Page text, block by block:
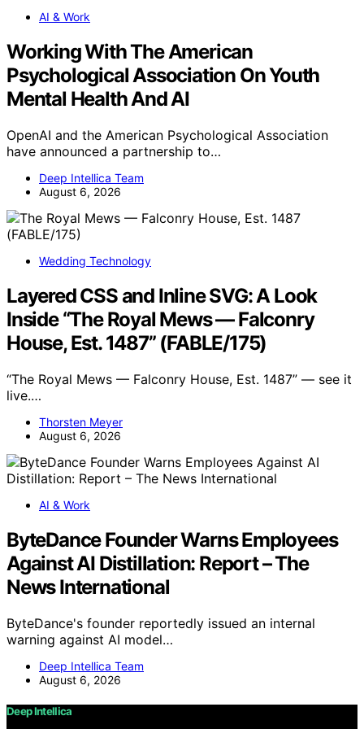
AI & Work
Working With The American
Psychological Association On Youth
Mental Health And AI
OpenAI and the American Psychological Association
have announced a partnership to…
Deep Intellica Team
August 6, 2026
Wedding Technology
Layered CSS and Inline SVG: A Look
Inside “The Royal Mews — Falconry
House, Est. 1487” (FABLE/175)
“The Royal Mews — Falconry House, Est. 1487” — see it
live.…
Thorsten Meyer
August 6, 2026
AI & Work
ByteDance Founder Warns Employees
Against AI Distillation: Report – The
News International
ByteDance's founder reportedly issued an internal
warning against AI model…
Deep Intellica Team
August 6, 2026
Deep Intellica